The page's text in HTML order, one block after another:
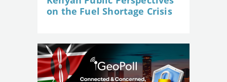
on the Fuel Shortage Crisis